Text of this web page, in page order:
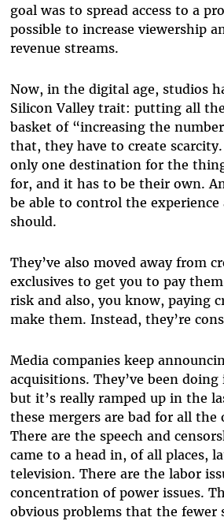
goal was to spread access to a
possible to increase viewership
revenue streams.
Now, in the digital age, studios
Silicon Valley trait: putting all
basket of “increasing the
that, they have to create
only one destination for the
for, and it has to be their own.
be able to control the experience
should.
They’ve also moved away from
exclusives to get you to pay
risk and also, you know, paying
make them. Instead, they’re
Media companies keep
acquisitions. They’ve been
but it’s really ramped up in the
these mergers are bad for all the
There are the speech and
came to a head in, of all places,
television. There are the labor
concentration of power issues.
obvious problems that the fewer